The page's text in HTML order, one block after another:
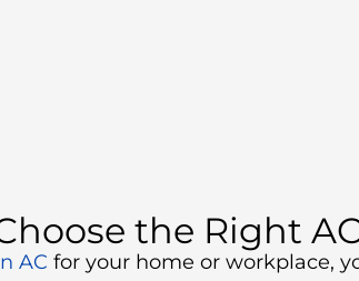
the Right
AC for your home or workplace,